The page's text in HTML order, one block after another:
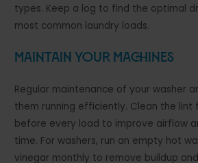
types. Keep a log to find the optimal
most common laundry loads.
Maintain Your Machines
Regular maintenance of your washer
them running efficiently. Clean the lint
before every load to improve airflow
time. For washers, run an empty hot
vinegar monthly to remove buildup